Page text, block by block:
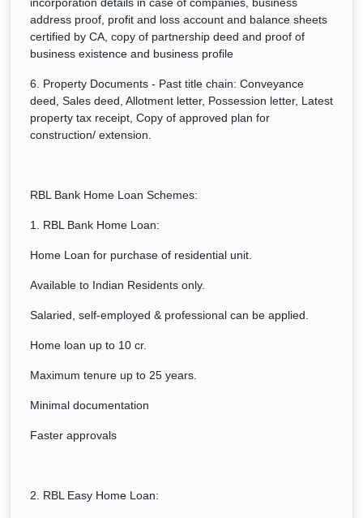
address proof, profit and loss account and balance sheets
certified by CA, copy of partnership deed and proof of
business existence and business profile
6. Property Documents - Past title chain: Conveyance
deed, Sales deed, Allotment letter, Possession letter, Latest
property tax receipt, Copy of approved plan for
construction/ extension.
RBL Bank Home Loan Schemes:
1. RBL Bank Home Loan:
Home Loan for purchase of residential unit.
Available to Indian Residents only.
Salaried, self-employed & professional can be applied.
Home loan up to 10 cr.
Maximum tenure up to 25 years.
Minimal documentation
Faster approvals
2. RBL Easy Home Loan: